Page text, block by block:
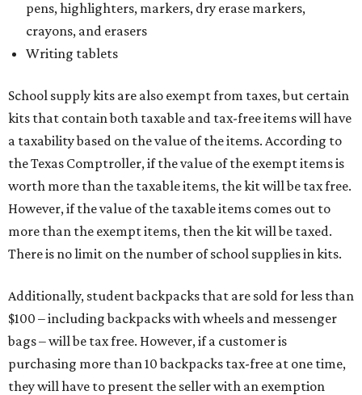
pens, highlighters, markers, dry erase markers,
crayons, and erasers
Writing tablets
School supply kits are also exempt from taxes, but certain
kits that contain both taxable and tax-free items will have
a taxability based on the value of the items. According to
the Texas Comptroller, if the value of the exempt items is
worth more than the taxable items, the kit will be tax free.
However, if the value of the taxable items comes out to
more than the exempt items, then the kit will be taxed.
There is no limit on the number of school supplies in kits.
Additionally, student backpacks that are sold for less than
$100 – including backpacks with wheels and messenger
bags – will be tax free. However, if a customer is
purchasing more than 10 backpacks tax-free at one time,
they will have to present the seller with an exemption